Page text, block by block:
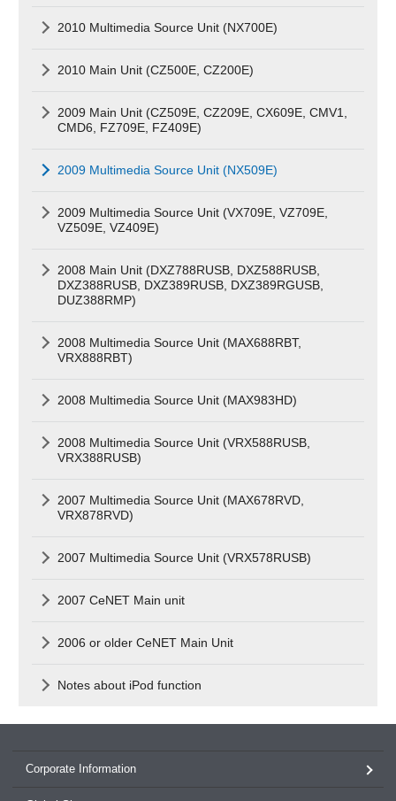
2010 Multimedia Source Unit (NX700E)
2010 Main Unit (CZ500E, CZ200E)
2009 Main Unit (CZ509E, CZ209E, CX609E, CMV1,
CMD6, FZ709E, FZ409E)
2009 Multimedia Source Unit (NX509E)
2009 Multimedia Source Unit (VX709E, VZ709E,
VZ509E, VZ409E)
2008 Main Unit (DXZ788RUSB, DXZ588RUSB,
DXZ388RUSB, DXZ389RUSB, DXZ389RGUSB,
DUZ388RMP)
2008 Multimedia Source Unit (MAX688RBT,
VRX888RBT)
2008 Multimedia Source Unit (MAX983HD)
2008 Multimedia Source Unit (VRX588RUSB,
VRX388RUSB)
2007 Multimedia Source Unit (MAX678RVD,
VRX878RVD)
2007 Multimedia Source Unit (VRX578RUSB)
2007 CeNET Main unit
2006 or older CeNET Main Unit
Notes about iPod function
Corporate Information